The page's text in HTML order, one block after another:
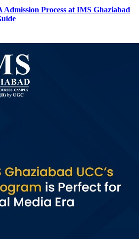
Process at IMS Ghaziabad